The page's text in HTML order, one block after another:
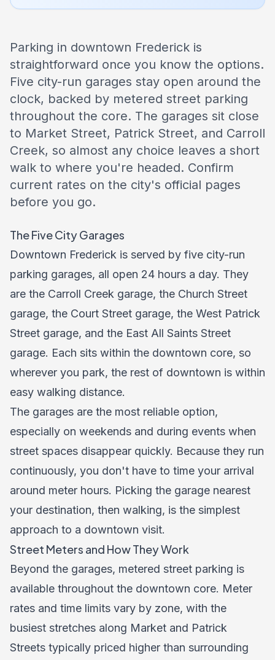
Parking in downtown Frederick is
straightforward once you know the options.
Five city-run garages stay open around the
clock, backed by metered street parking
throughout the core. The garages sit close
to Market Street, Patrick Street, and Carroll
Creek, so almost any choice leaves a short
walk to where you're headed. Confirm
current rates on the city's official pages
before you go.
The Five City Garages
Downtown Frederick is served by five city-run
parking garages, all open 24 hours a day. They
are the Carroll Creek garage, the Church Street
garage, the Court Street garage, the West Patrick
Street garage, and the East All Saints Street
garage. Each sits within the downtown core, so
wherever you park, the rest of downtown is within
easy walking distance.
The garages are the most reliable option,
especially on weekends and during events when
street spaces disappear quickly. Because they run
continuously, you don't have to time your arrival
around meter hours. Picking the garage nearest
your destination, then walking, is the simplest
approach to a downtown visit.
Street Meters and How They Work
Beyond the garages, metered street parking is
available throughout the downtown core. Meter
rates and time limits vary by zone, with the
busiest stretches along Market and Patrick
Streets typically priced higher than surrounding